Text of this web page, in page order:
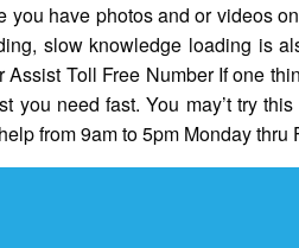
you have photos and or videos
slow knowledge loading is
Toll Free Number If one
you need fast. You may’t try
from 9am to 5pm Monday thru